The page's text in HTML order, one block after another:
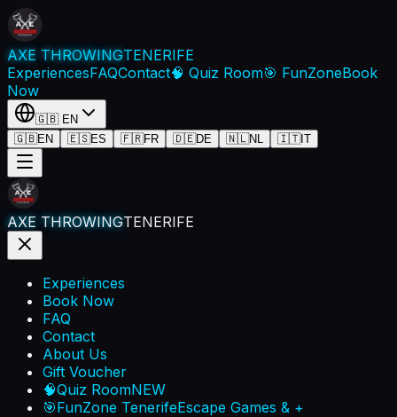
AXE THROWINGTENERIFE
ExperiencesFAQContact🧠 Quiz Room🎯 FunZoneBook
Now
🇬🇧 EN
🇬🇧EN 🇪🇸ES 🇫🇷FR 🇩🇪DE 🇳🇱NL 🇮🇹IT
AXE THROWINGTENERIFE
Experiences
Book Now
FAQ
Contact
About Us
Gift Voucher
🧠Quiz RoomNEW
🎯FunZone TenerifeEscape Games & +